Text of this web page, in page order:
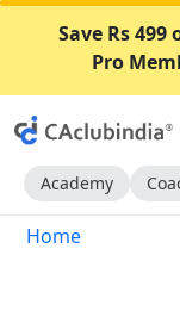
Save Rs 499
Pro
Academy
Home